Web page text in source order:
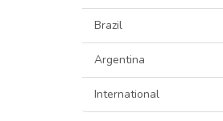
Brazil
Argentina
International